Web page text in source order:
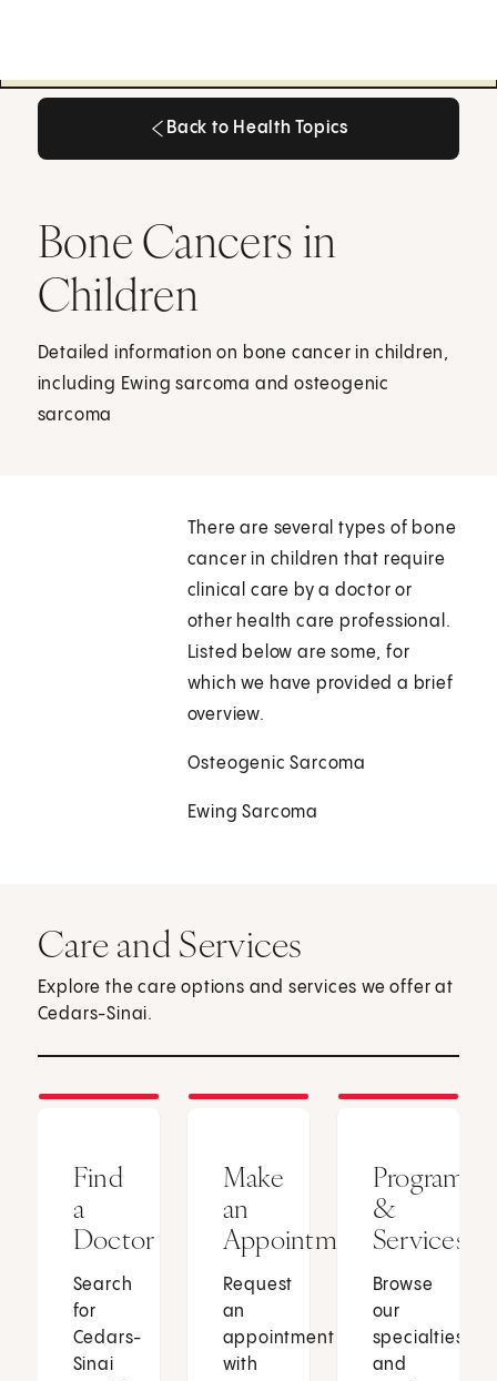
Back to Health Topics
Bone Cancers in
Children
Detailed information on bone cancer in children,
including Ewing sarcoma and osteogenic
sarcoma
There are several types of bone
cancer in children that require
clinical care by a doctor or
other health care professional.
Listed below are some, for
which we have provided a brief
overview.
Osteogenic Sarcoma
Ewing Sarcoma
Care and Services
Explore the care options and services we offer at
Cedars-Sinai.
Find
a
Doctor
Search
for
Cedars-
Sinai
Make
an
Appointment
Request
an
appointment
with
Programs
&
Services
Browse
our
specialties
and